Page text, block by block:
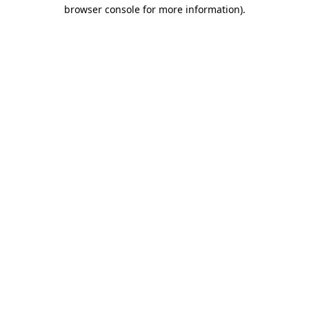
browser console for more information).